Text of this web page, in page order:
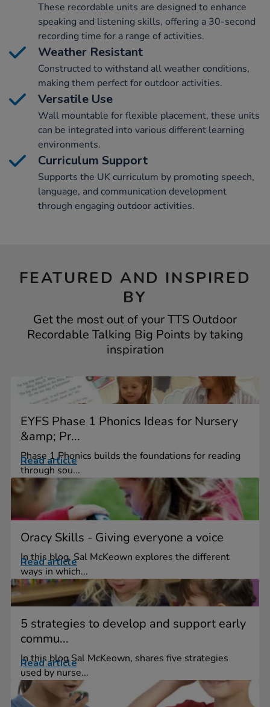
These recordable units are designed to enhance
speaking and listening skills, offering a 30-second
recording time for a range of activities.
Weather Resistant
Constructed to withstand all weather conditions,
making them perfect for outdoor activities.
Versatile Use
Wall mountable for flexible placement, these units
can be integrated into various different learning
environments.
Curriculum Support
Supports the UK curriculum by promoting speech,
language, and communication development
through engaging outdoor activities.
FEATURED AND INSPIRED
BY
Get the most out of your TTS Outdoor
Recordable Talking Big Points by taking
inspiration
EYFS Phase 1 Phonics Ideas for Nursery
&amp; Pr...
Phase 1 Phonics builds the foundations for reading
through sou...
Read article
Oracy Skills - Giving everyone a voice
In this blog, Sal McKeown explores the different
ways in which...
Read article
5 strategies to develop and support early
commu...
In this blog Sal McKeown, shares five strategies
used by nurse...
Read article